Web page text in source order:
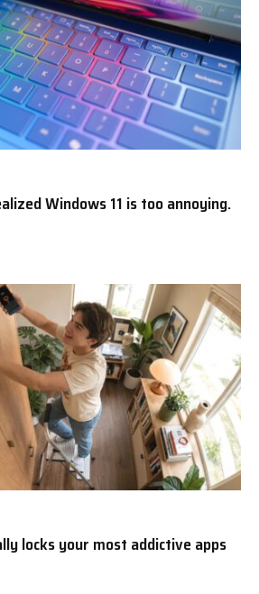
Windows 11 is too annoying.
locks your most addictive apps